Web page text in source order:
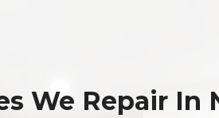
We Repair In